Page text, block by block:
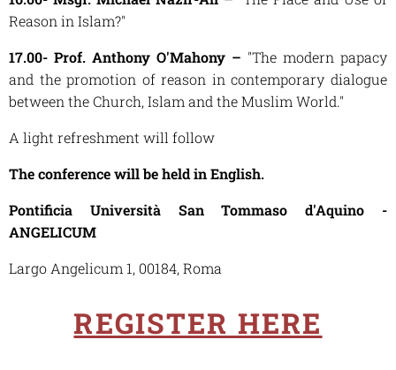
Reason in Islam?"
17.00- Prof. Anthony O'Mahony – "The modern papacy
and the promotion of reason in contemporary dialogue
between the Church, Islam and the Muslim World."
A light refreshment will follow
The conference will be held in English.
Pontificia Università San Tommaso d'Aquino -
ANGELICUM
Largo Angelicum 1, 00184, Roma
REGISTER HERE